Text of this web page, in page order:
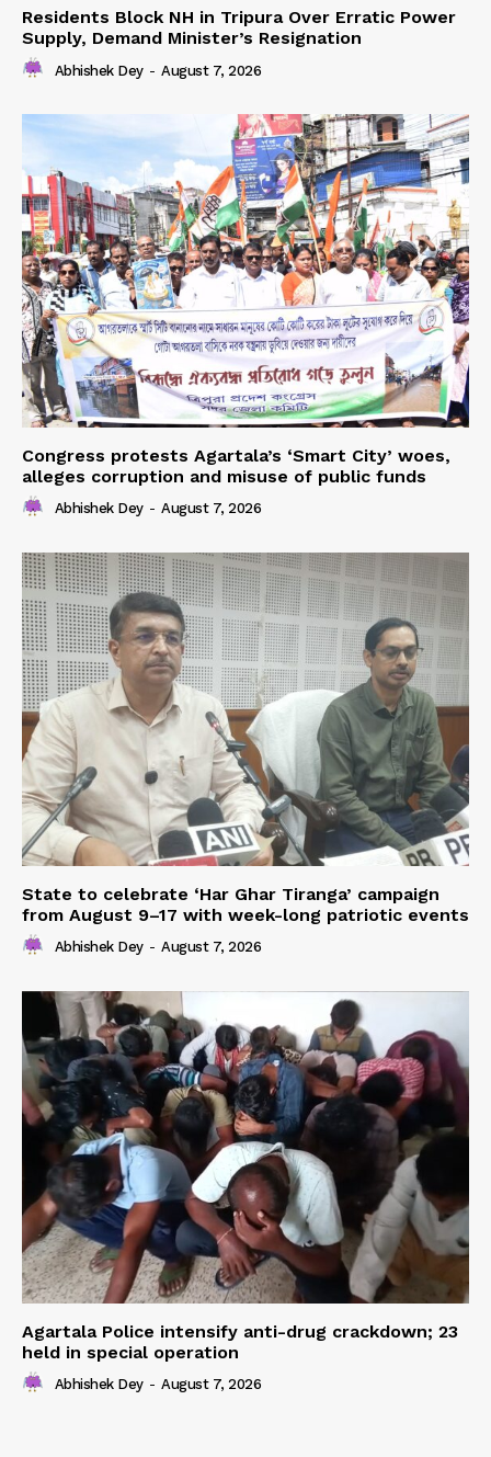
Residents Block NH in Tripura Over Erratic Power
Supply, Demand Minister’s Resignation
Abhishek Dey - August 7, 2026
Congress protests Agartala’s ‘Smart City’ woes,
alleges corruption and misuse of public funds
Abhishek Dey - August 7, 2026
State to celebrate ‘Har Ghar Tiranga’ campaign
from August 9–17 with week-long patriotic events
Abhishek Dey - August 7, 2026
Agartala Police intensify anti-drug crackdown; 23
held in special operation
Abhishek Dey - August 7, 2026